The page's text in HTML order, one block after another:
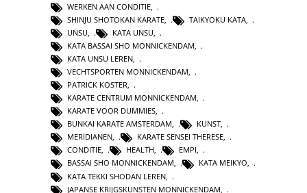
WERKEN AAN CONDITIE
SHINJU SHOTOKAN KARATE
TAIKYOKU KATA
UNSU
KATA UNSU
KATA BASSAI SHO MONNICKENDAM
KATA UNSU LEREN
VECHTSPORTEN MONNICKENDAM,
PATRICK KOSTER,
KARATE CENTRUM MONNICKENDAM,
KARATE VOOR DUMMIES,
BUNKAI KARATE AMSTERDAM, KUNST,
MERIDIANEN, KARATE SENSEI THERESE,
CONDITIE, HEALTH, EMPI,
BASSAI SHO MONNICKENDAM, KATA MEIKYO,
KATA TEKKI SHODAN LEREN
JAPANSE KRIJGSKUNSTEN MONNICKENDAM